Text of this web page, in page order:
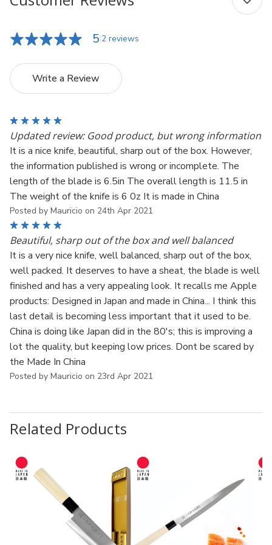
5 2 reviews
Write a Review
Updated review: Good product, but wrong information
It is a nice knife, beautiful, sharp out of the box. However,
the information published is wrong or incomplete. The
length of the blade is 6.5in The overall length is 11.5 in
The weight of the knife is 6 0z It is made in China
Posted by Mauricio on 24th Apr 2021
Beautiful, sharp out of the box and well balanced
It is a very nice knife, well balanced, sharp out of the box,
well packed. It deserves to have a sheat, the blade is well
finished and has a very appealing look. It recalls me Apple
products: Designed in Japan and made in China... I think this
last detail is becoming less important that it used to be.
China is doing like Japan did in the 80's; this is improving a
lot the quality, but keeping low prices. Dont be scared by
the Made In China
Posted by Mauricio on 23rd Apr 2021
Related Products